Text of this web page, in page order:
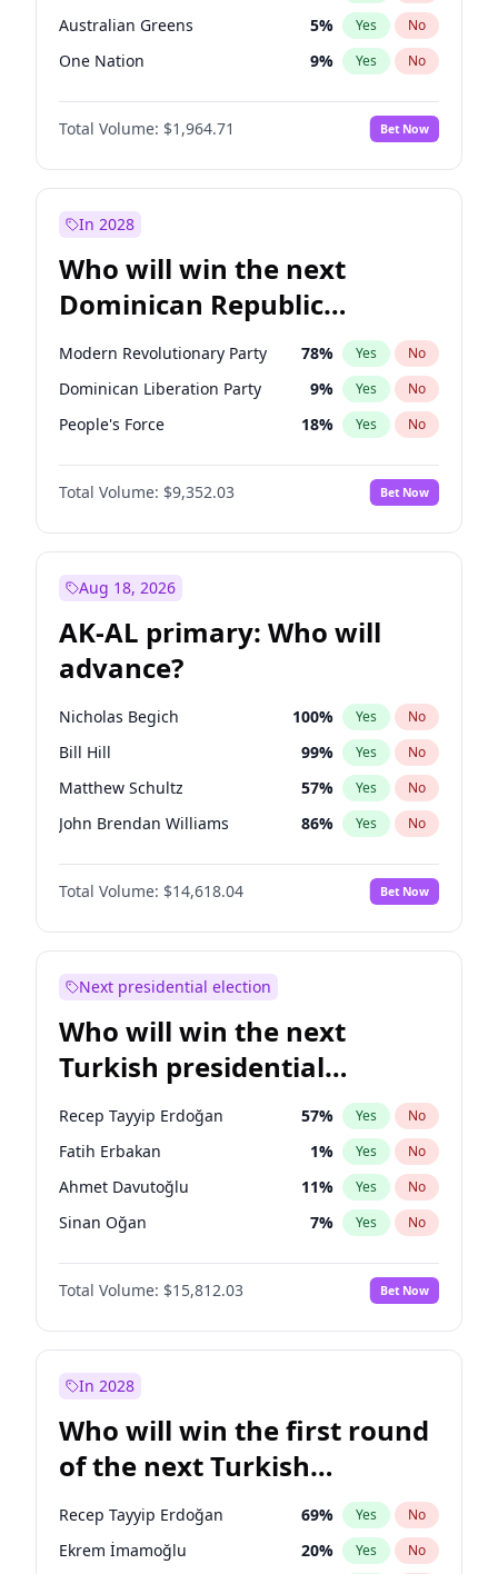
Australian Greens 5% Yes No
One Nation 9% Yes No
Total Volume: $1,964.71 Bet Now
In 2028
Who will win the next
Dominican Republic
Chamber of Deputies
election?
Modern Revolutionary Party 78% Yes No
Dominican Liberation Party 9% Yes No
People's Force 18% Yes No
Total Volume: $9,352.03 Bet Now
Aug 18, 2026
AK-AL primary: Who will
advance?
Nicholas Begich 100% Yes No
Bill Hill 99% Yes No
Matthew Schultz 57% Yes No
John Brendan Williams 86% Yes No
Matthew Williams 35%
Total Volume: $14,618.04 Bet Now
Next presidential election
Who will win the next
Turkish presidential
election?
Recep Tayyip Erdoğan 57% Yes No
Fatih Erbakan 1% Yes No
Ahmet Davutoğlu 11% Yes No
Sinan Oğan 7% Yes No
Ali Babacan 7%
Muharrem İnce No
Mansur Yavaş 9% Yes No
Ekrem İmamoğlu
Ümit Özdağ 5% Yes No
Total Volume: $15,812.03 Bet Now
In 2028
Who will win the first round
of the next Turkish
presidential election?
Recep Tayyip Erdoğan 69% Yes No
Ekrem İmamoğlu 20% Yes No